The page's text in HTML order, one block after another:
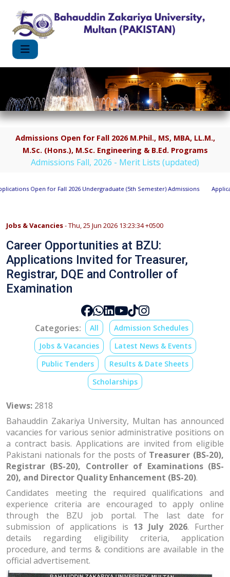
Admissions Open for Fall 2026 M.Phil., MS, MBA, LL.M.,
M.Sc. (Hons.), M.Sc. Engineering & B.Ed. Programs
Admissions Fall, 2026 - Merit Lists (updated)
Open for Fall 2026 Undergraduate (5th Semester) Admissions
Jobs & Vacancies- Thu, 25 Jun 2026 13:23:34 +0500
Career Opportunities at BZU:
Applications Invited for Treasurer,
Registrar, DQE and Controller of
Examination
Categories: All
Admission Schedules
Jobs & Vacancies
Latest News & Events
Public Tenders
Results & Date Sheets
Scholarships
Views: 2818
Bahauddin Zakariya University, Multan has announced
vacancies for various senior administrative positions on
a contract basis. Applications are invited from eligible
Pakistani nationals for the posts of Treasurer (BS-20),
Registrar (BS-20), Controller of Examinations (BS-
20), and Director Quality Enhancement (BS-20).
Candidates meeting the required qualifications and
experience criteria are encouraged to apply online
through the BZU job portal. The last date for
submission of applications is 13 July 2026. Further
details regarding eligibility criteria, application
procedure, and terms & conditions are available in the
official advertisement.